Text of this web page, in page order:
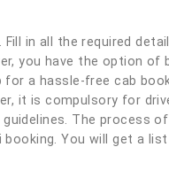
in all the required
you have the option of
a hassle-free cab
it is compulsory for
The process
You will get a